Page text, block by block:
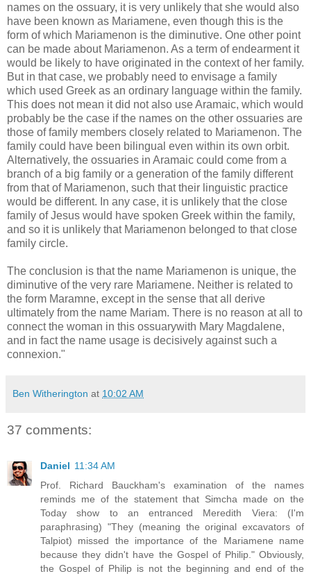
names on the ossuary, it is very unlikely that she would also
have been known as Mariamene, even though this is the
form of which Mariamenon is the diminutive. One other point
can be made about Mariamenon. As a term of endearment it
would be likely to have originated in the context of her family.
But in that case, we probably need to envisage a family
which used Greek as an ordinary language within the family.
This does not mean it did not also use Aramaic, which would
probably be the case if the names on the other ossuaries are
those of family members closely related to Mariamenon. The
family could have been bilingual even within its own orbit.
Alternatively, the ossuaries in Aramaic could come from a
branch of a big family or a generation of the family different
from that of Mariamenon, such that their linguistic practice
would be different. In any case, it is unlikely that the close
family of Jesus would have spoken Greek within the family,
and so it is unlikely that Mariamenon belonged to that close
family circle.
The conclusion is that the name Mariamenon is unique, the
diminutive of the very rare Mariamene. Neither is related to
the form Maramne, except in the sense that all derive
ultimately from the name Mariam. There is no reason at all to
connect the woman in this ossuarywith Mary Magdalene,
and in fact the name usage is decisively against such a
connexion."
Ben Witherington at 10:02 AM
37 comments:
Daniel 11:34 AM
Prof. Richard Bauckham's examination of the names
reminds me of the statement that Simcha made on the
Today show to an entranced Meredith Viera: (I'm
paraphrasing) "They (meaning the original excavators of
Talpiot) missed the importance of the Mariamene name
because they didn't have the Gospel of Philip." Obviously,
the Gospel of Philip is not the beginning and end of the